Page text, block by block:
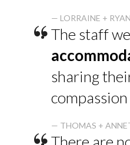
— LORRAINE +
“The staff
sharing
— THOMAS +